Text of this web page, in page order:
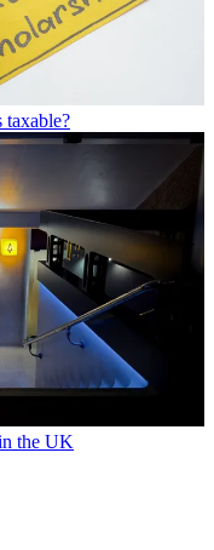
taxable?
the UK